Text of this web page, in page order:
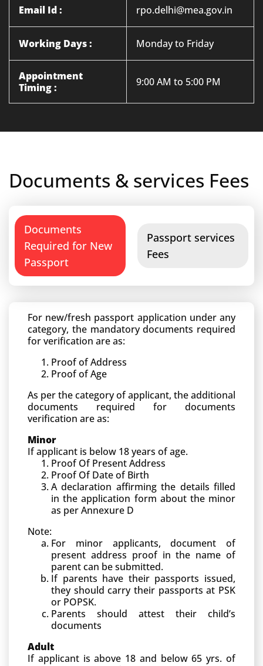
Email Id : rpo.delhi@mea.gov.in
Working Days : Monday to Friday
Appointment
Timing :
9:00 AM to 5:00 PM
Documents & services Fees
Documents
Required for New
Passport
Passport services
Fees
For new/fresh passport application under any
category, the mandatory documents required
for verification are as:
Proof of Address
Proof of Age
As per the category of applicant, the additional
documents required for documents
verification are as:
Minor
If applicant is below 18 years of age.
Proof Of Present Address
Proof Of Date of Birth
A declaration affirming the details filled
in the application form about the minor
as per Annexure D
Note:
For minor applicants, document of
present address proof in the name of
parent can be submitted.
If parents have their passports issued,
they should carry their passports at PSK
or POPSK.
Parents should attest their child’s
documents
Adult
If applicant is above 18 and below 65 yrs. of